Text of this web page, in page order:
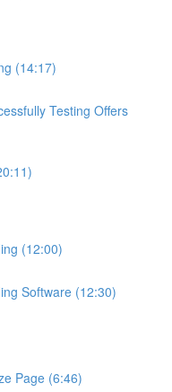
(14:17)
Testing Offers
(12:00)
Software (12:30)
Page (6:46)